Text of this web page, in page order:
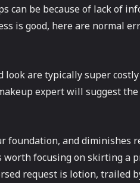
can be because of lack of
is good, here are normal
are typically super
expert will suggest
foundation, and diminishes
focusing on skirting a
request is lotion, trailed